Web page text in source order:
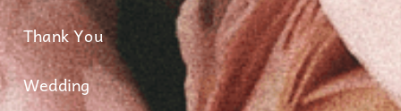
Thank You
Wedding